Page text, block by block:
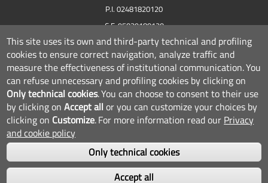
P.I. 02481820120
C.F. 95039180120
This site uses its own and third-party technical and profiling
cookies to ensure correct navigation, analyze traffic and
measure the effectiveness of institutional communication.You
can refuse unnecessary and profiling cookies by clicking on
Only technical cookies.You can choose to consent to their use
by clicking onAccept all or you can customize your choices by
clicking on Customize.For more information read our Privacy
and cookie policy
Only technical cookies
Accept all